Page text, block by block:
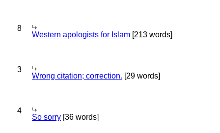
8
Western apologists for Islam [213 words]
3
Wrong citation; correction. [29 words]
4
So sorry [36 words]